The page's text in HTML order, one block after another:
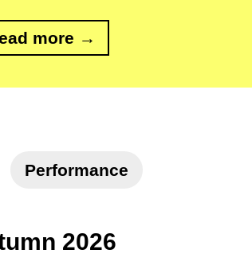
more →
Performance
2026